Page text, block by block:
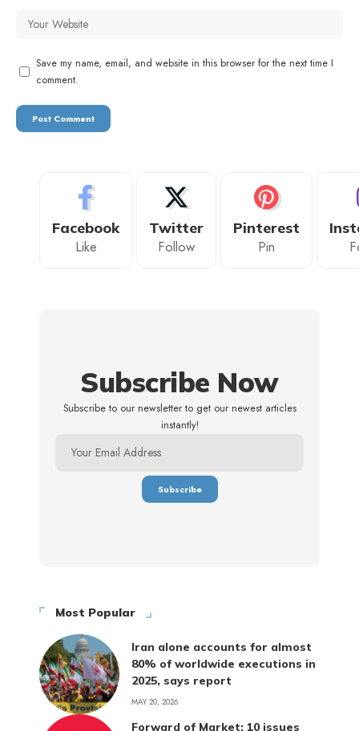
Save my name, email, and website in this browser for the next time I
comment.
Facebook
Like
Twitter
Follow
Pinterest
Pin
Subscribe Now
Subscribe to our newsletter to get our newest articles
instantly!
Most Popular
Iran alone accounts for almost
80% of worldwide executions in
2025, says report
MAY 20, 2026
Forward of Market: 10 issues